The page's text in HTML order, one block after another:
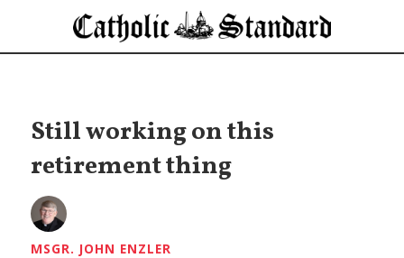
Still working on this
retirement thing
MSGR. JOHN ENZLER